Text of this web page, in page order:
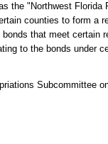
the "Northwest Florida
counties to form a
that meet certain
to the bonds under
Subcommittee